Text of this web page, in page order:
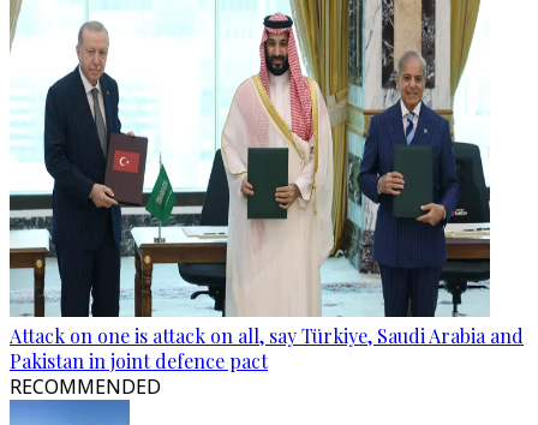
Attack on one is attack on all, say Türkiye, Saudi Arabia and
Pakistan in joint defence pact
RECOMMENDED